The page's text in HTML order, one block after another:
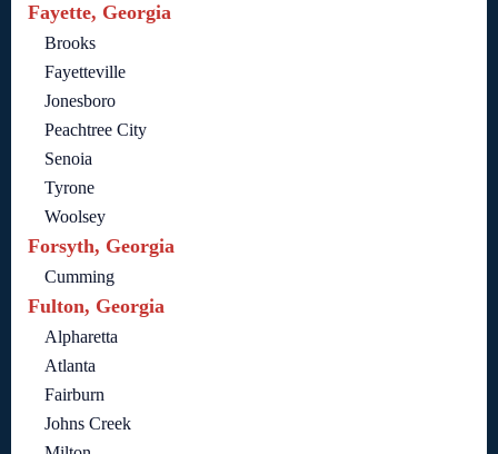
Fayette, Georgia
Brooks
Fayetteville
Jonesboro
Peachtree City
Senoia
Tyrone
Woolsey
Forsyth, Georgia
Cumming
Fulton, Georgia
Alpharetta
Atlanta
Fairburn
Johns Creek